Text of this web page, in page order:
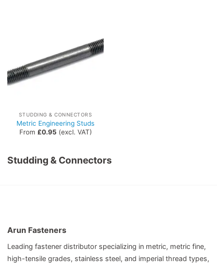
STUDDING & CONNECTORS
Metric Engineering Studs
From £0.95 (excl. VAT)
Studding & Connectors
Arun Fasteners
Leading fastener distributor specializing in metric, metric fine,
high-tensile grades, stainless steel, and imperial thread types,